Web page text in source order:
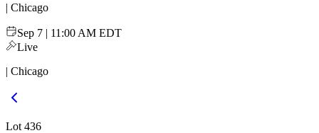
| Chicago
Sep 7 | 11:00 AM EDT
Live
| Chicago
Lot 436